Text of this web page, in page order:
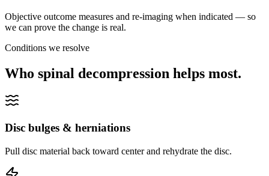
Objective outcome measures and re-imaging when indicated — so
we can prove the change is real.
Conditions we resolve
Who spinal decompression helps most.
Disc bulges & herniations
Pull disc material back toward center and rehydrate the disc.